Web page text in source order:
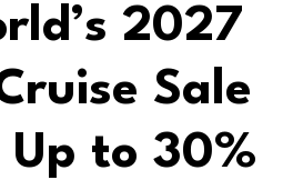
2027
Sale
to 30%